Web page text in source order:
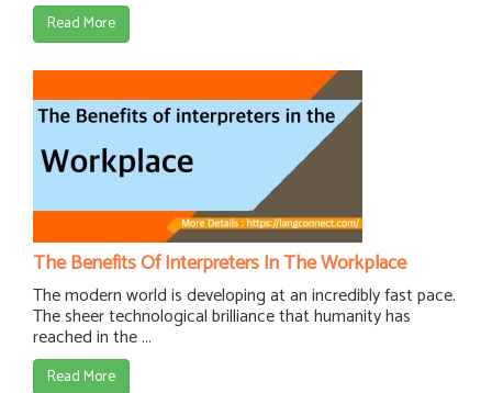
Read More
The Benefits Of Interpreters In The Workplace
The modern world is developing at an incredibly fast pace.
The sheer technological brilliance that humanity has
reached in the ...
Read More